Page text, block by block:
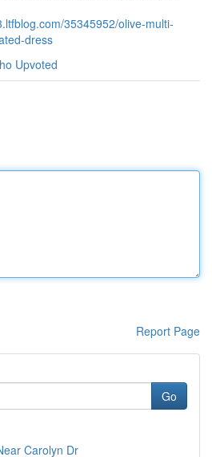
35345952/olive-multi-
dress
Upvoted
Report Page
Go
Carolyn Dr